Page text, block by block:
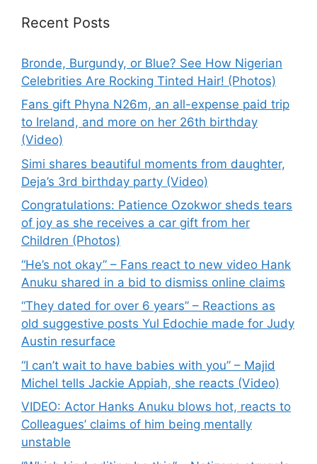
Recent Posts
Bronde, Burgundy, or Blue? See How Nigerian
Celebrities Are Rocking Tinted Hair! (Photos)
Fans gift Phyna N26m, an all-expense paid trip
to Ireland, and more on her 26th birthday
(Video)
Simi shares beautiful moments from daughter,
Deja’s 3rd birthday party (Video)
Congratulations: Patience Ozokwor sheds tears
of joy as she receives a car gift from her
Children (Photos)
“He’s not okay” – Fans react to new video Hank
Anuku shared in a bid to dismiss online claims
“They dated for over 6 years” – Reactions as
old suggestive posts Yul Edochie made for Judy
Austin resurface
“I can’t wait to have babies with you” – Majid
Michel tells Jackie Appiah, she reacts (Video)
VIDEO: Actor Hanks Anuku blows hot, reacts to
Colleagues’ claims of him being mentally
unstable